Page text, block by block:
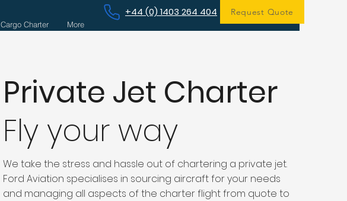
+44 (0) 1403 264 404 Request Quote
Cargo Charter More
Private Jet Charter
Fly your way
We take the stress and hassle out of chartering a private jet.
Ford Aviation specialises in sourcing aircraft for your needs
and managing all aspects of the charter flight from quote to